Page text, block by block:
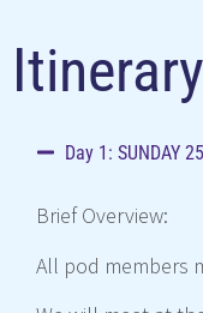
Itinerary
Day 1: SUNDAY
Brief Overview:
All pod members